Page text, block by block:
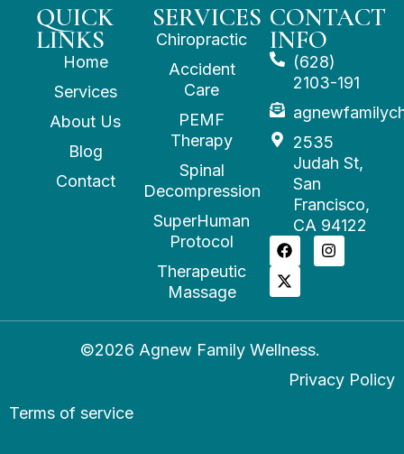
QUICK
LINKS
Home
Services
About Us
Blog
Contact
SERVICES
Chiropractic
Accident
Care
PEMF
Therapy
Spinal
Decompression
SuperHuman
Protocol
Therapeutic
Massage
CONTACT
INFO
(628)
2103-191
2535
Judah St,
San
Francisco,
CA 94122
©2026 Agnew Family Wellness.
Privacy Policy
Terms of service